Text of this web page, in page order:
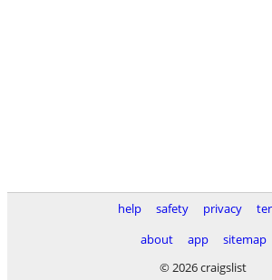
help safety privacy
about
app
sitemap
© 2026 craigslist